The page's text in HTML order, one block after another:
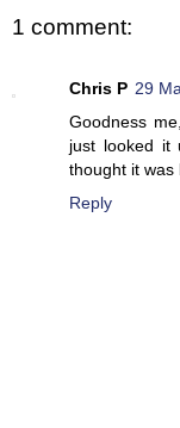
1 comment:
Chris P 29
Goodness
just looked it
thought it was
Reply